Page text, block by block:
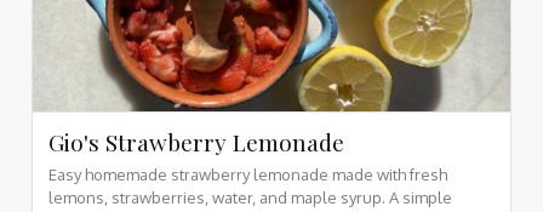
Gio's Strawberry Lemonade
Easy homemade strawberry lemonade made with fresh
lemons, strawberries, water, and maple syrup. A simple